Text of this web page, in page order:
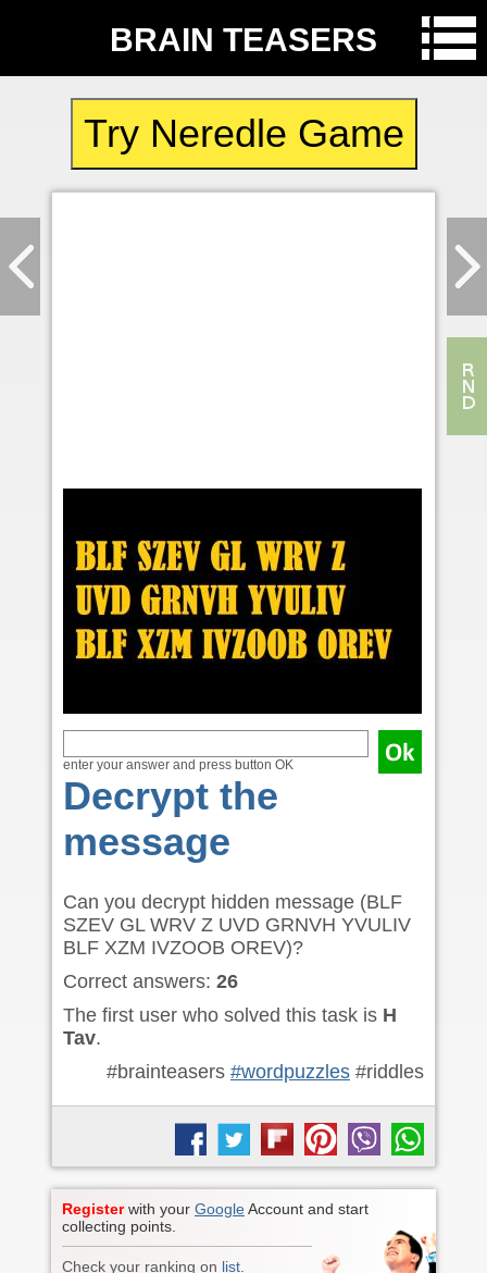
BRAIN TEASERS
Try Neredle Game
enter your answer and press button OK
Decrypt the
message
Can you decrypt hidden message (BLF
SZEV GL WRV Z UVD GRNVH YVULIV
BLF XZM IVZOOB OREV)?
Correct answers: 26
The first user who solved this task is H
Tav.
#brainteasers #wordpuzzles #riddles
Registerwith your GoogleAccount and start
collecting points.
Check your ranking on list